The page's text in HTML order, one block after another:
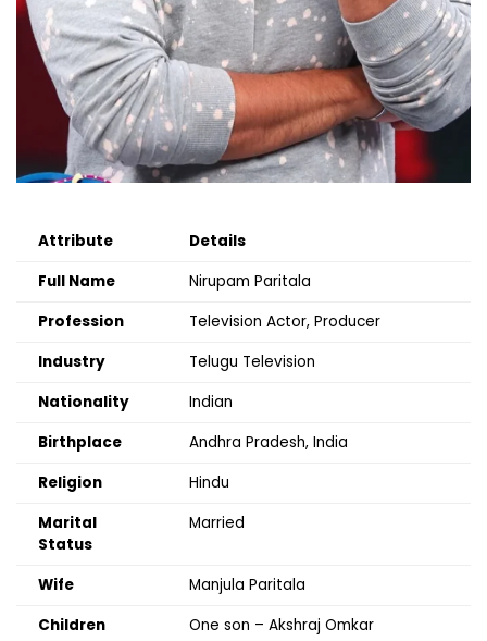
Attribute
Details
Full Name
Nirupam Paritala
Profession
Television Actor, Producer
Industry
Telugu Television
Nationality
Indian
Birthplace
Andhra Pradesh, India
Religion
Hindu
Marital
Status
Married
Wife
Manjula Paritala
Children
One son – Akshraj Omkar